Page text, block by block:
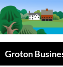
Skip
to
content
Groton